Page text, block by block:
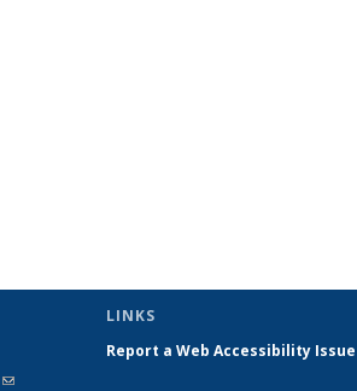
(link sends
LINKS
Report a Web Accessibility Issue